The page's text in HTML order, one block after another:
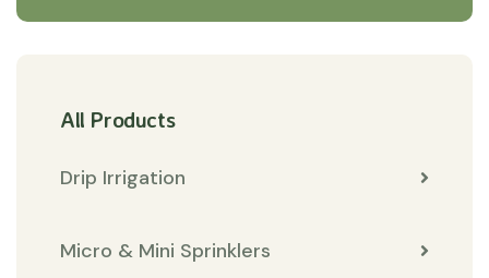
All Products
Drip Irrigation
Micro & Mini Sprinklers